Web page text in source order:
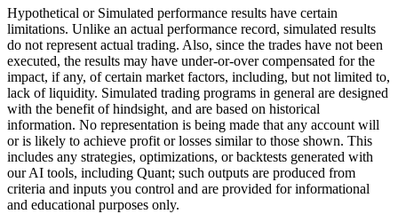
Hypothetical or Simulated performance results have certain
limitations. Unlike an actual performance record, simulated results
do not represent actual trading. Also, since the trades have not been
executed, the results may have under-or-over compensated for the
impact, if any, of certain market factors, including, but not limited to,
lack of liquidity. Simulated trading programs in general are designed
with the benefit of hindsight, and are based on historical
information. No representation is being made that any account will
or is likely to achieve profit or losses similar to those shown. This
includes any strategies, optimizations, or backtests generated with
our AI tools, including Quant; such outputs are produced from
criteria and inputs you control and are provided for informational
and educational purposes only.